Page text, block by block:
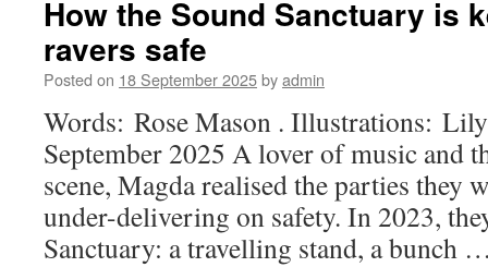
How the Sound Sanctuary is
ravers safe
Posted on 18 September 2025byadmin
Words: Rose Mason . Illustrations:
September 2025 A lover of music and
scene, Magda realised the parties they
under-delivering on safety. In 2023,
Sanctuary: a travelling stand, a bunch